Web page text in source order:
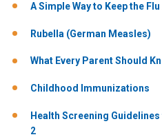
A Simple Way to Keep the Flu
Rubella (German Measles)
What Every Parent Should
Childhood Immunizations
Health Screening
2